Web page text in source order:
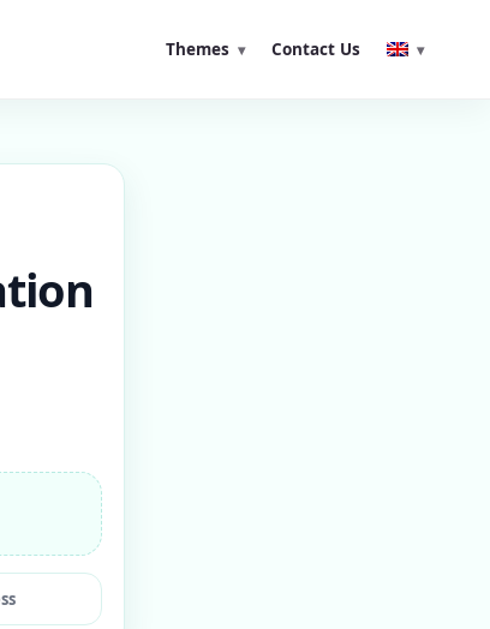
Themes Contact Us